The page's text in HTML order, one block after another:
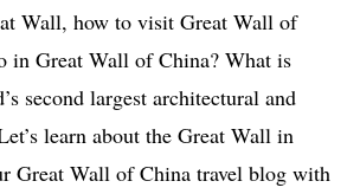
Wall, how to visit Great Wall of
in Great Wall of China? What is
second largest architectural and
learn about the Great Wall in
Great Wall of China travel blog with